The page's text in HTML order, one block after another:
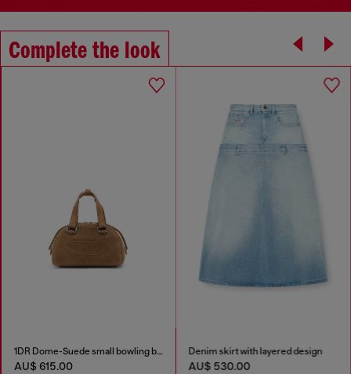
Complete the look
1DR Dome-Suede small bowling bag
AU$ 615.00
Denim skirt with layered design
AU$ 530.00